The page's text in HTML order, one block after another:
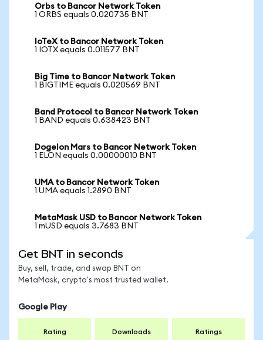
Orbs to Bancor Network Token
1 ORBS equals 0.020735 BNT
IoTeX to Bancor Network Token
1 IOTX equals 0.011577 BNT
Big Time to Bancor Network Token
1 BIGTIME equals 0.020569 BNT
Band Protocol to Bancor Network Token
1 BAND equals 0.638423 BNT
Dogelon Mars to Bancor Network Token
1 ELON equals 0.00000010 BNT
UMA to Bancor Network Token
1 UMA equals 1.2890 BNT
MetaMask USD to Bancor Network Token
1 mUSD equals 3.7683 BNT
Get BNT in seconds
Buy, sell, trade, and swap BNT on
MetaMask, crypto's most trusted wallet.
Google Play
Rating Downloads Ratings